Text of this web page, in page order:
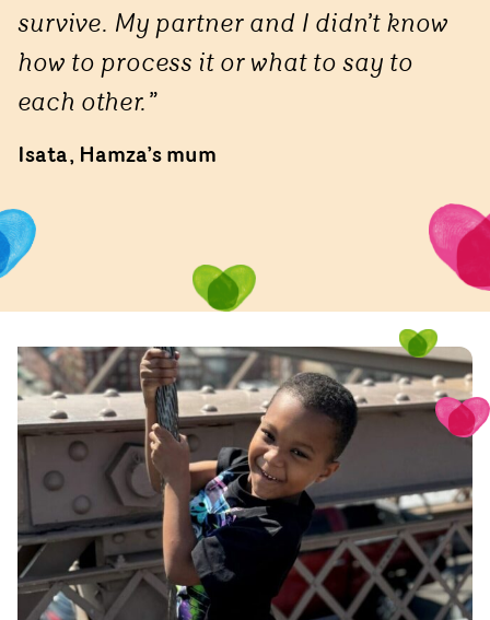
survive. My partner and I didn’t know
how to process it or what to say to
each other.”
Isata, Hamza’s mum